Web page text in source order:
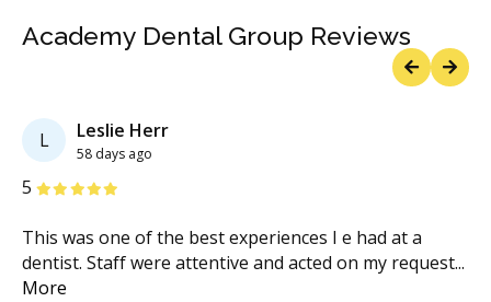
Academy Dental Group Reviews
L Leslie Herr
58 days ago
5 Stars
This was one of the best experiences I e had at a
dentist. Staff were attentive and acted on my request...
More